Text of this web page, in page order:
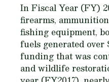
In Fiscal Year (FY)
firearms,
fishing equipment,
fuels generated
funding that was
and wildlife